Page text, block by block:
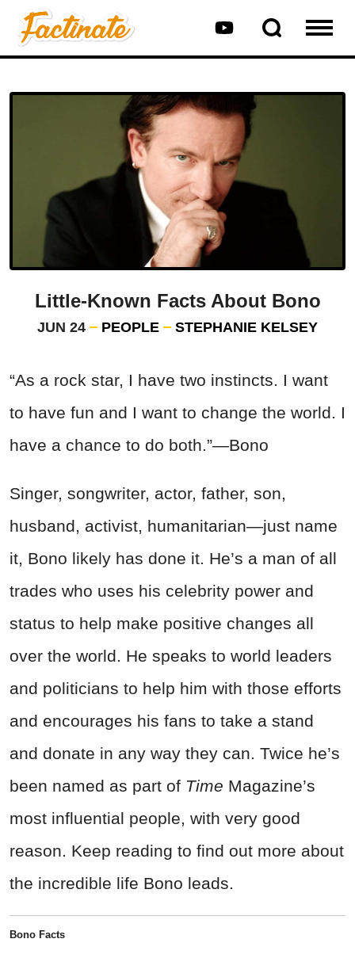
Little-Known Facts About Bono
JUN 24 PEOPLE STEPHANIE KELSEY
“As a rock star, I have two instincts. I want
to have fun and I want to change the world. I
have a chance to do both.”—Bono
Singer, songwriter, actor, father, son,
husband, activist, humanitarian—just name
it, Bono likely has done it. He’s a man of all
trades who uses his celebrity power and
status to help make positive changes all
over the world. He speaks to world leaders
and politicians to help him with those efforts
and encourages his fans to take a stand
and donate in any way they can. Twice he’s
been named as part of Time Magazine’s
most influential people, with very good
reason. Keep reading to find out more about
the incredible life Bono leads.
Bono Facts